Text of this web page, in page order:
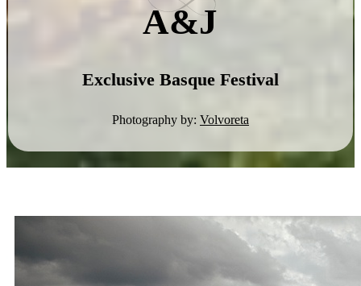
A&J
Exclusive Basque Festival
Photography by: Volvoreta